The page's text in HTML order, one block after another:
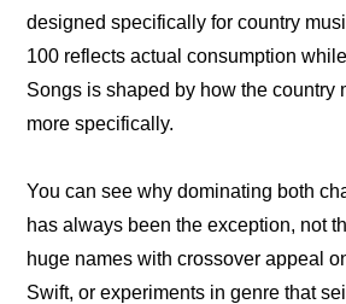
designed specifically for country
100 reflects actual consumption
Songs is shaped by how the country
more specifically.
You can see why dominating both
has always been the exception, not
huge names with crossover appeal
Swift, or experiments in genre that